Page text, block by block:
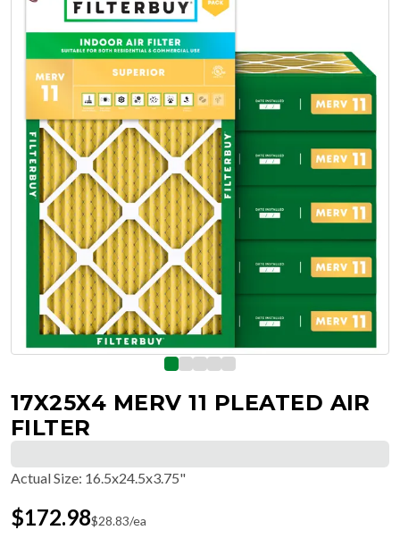
17X25X4 MERV 11 PLEATED AIR
FILTER
Actual Size: 16.5x24.5x3.75"
$172.98$28.83/ea